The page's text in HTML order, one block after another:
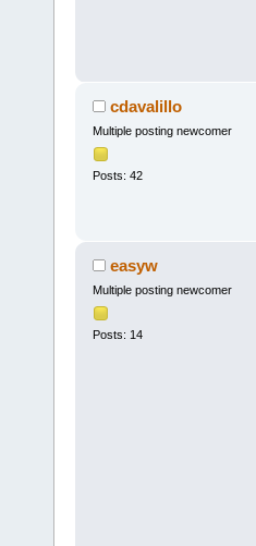
cdavalillo
Multiple posting newcomer
Posts: 42
easyw
Multiple posting newcomer
Posts: 14